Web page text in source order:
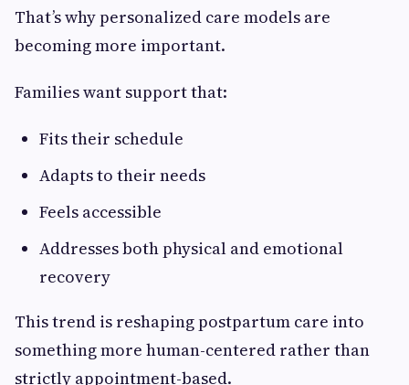
That’s why personalized care models are
becoming more important.
Families want support that:
Fits their schedule
Adapts to their needs
Feels accessible
Addresses both physical and emotional
recovery
This trend is reshaping postpartum care into
something more human-centered rather than
strictly appointment-based.